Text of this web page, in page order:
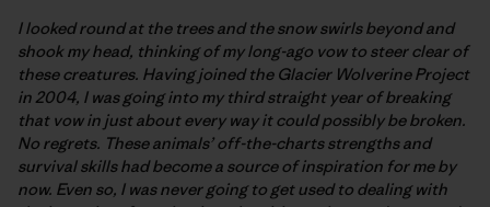
I looked round at the trees and the snow swirls beyond and
shook my head, thinking of my long-ago vow to steer clear of
these creatures. Having joined the Glacier Wolverine Project
in 2004, I was going into my third straight year of breaking
that vow in just about every way it could possibly be broken.
No regrets. These animals’ off-the-charts strengths and
survival skills had become a source of inspiration for me by
now. Even so, I was never going to get used to dealing with